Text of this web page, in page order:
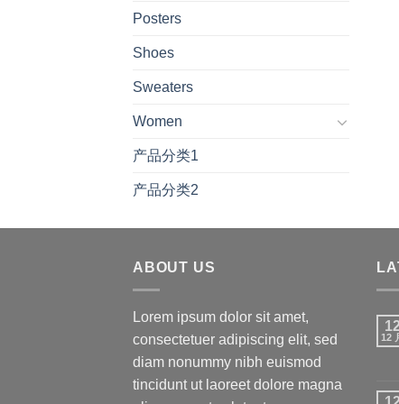
Posters
Shoes
Sweaters
Women
产品分类1
产品分类2
ABOUT US
Lorem ipsum dolor sit amet,
consectetuer adipiscing elit, sed
diam nonummy nibh euismod
tincidunt ut laoreet dolore magna
12
12